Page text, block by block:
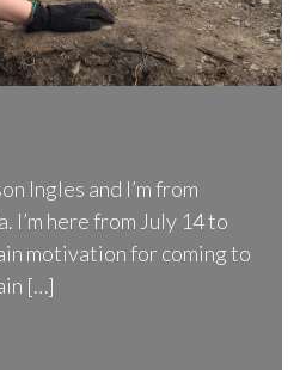
Ingles and I’m from
I’m here from July 14 to
motivation for coming to
[…]